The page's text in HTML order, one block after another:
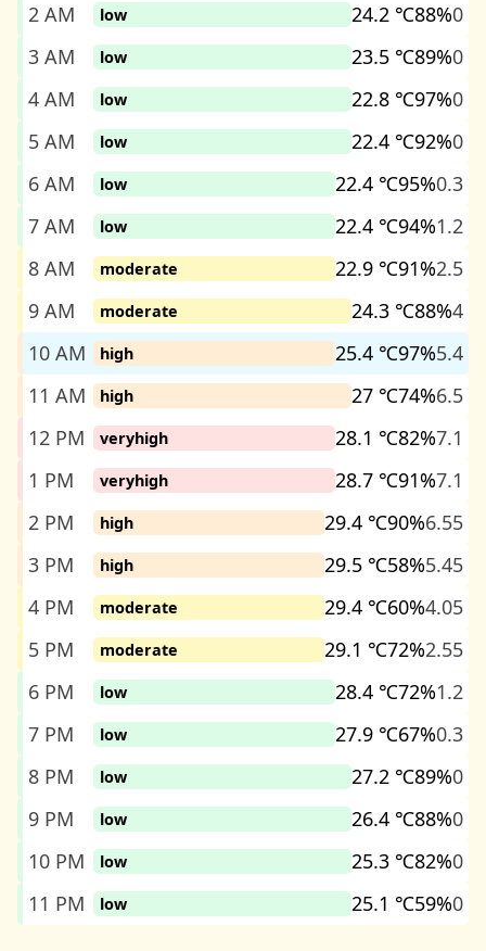
2 AM
low 24.2 ℃88%0
3 AM
low 23.5 ℃89%0
4 AM
low 22.8 ℃97%0
5 AM
low 22.4 ℃92%0
6 AM
low 22.4 ℃95%0.3
7 AM
low 22.4 ℃94%1.2
8 AM
moderate 22.9 ℃91%2.5
9 AM
moderate 24.3 ℃88%4
10 AM
high 25.4 ℃97%5.4
11 AM
high 27 ℃74%6.5
12 PM
veryhigh 28.1 ℃82%7.1
1 PM
veryhigh 28.7 ℃91%7.1
2 PM
high 29.4 ℃90%6.55
3 PM
high 29.5 ℃58%5.45
4 PM
moderate 29.4 ℃60%4.05
5 PM
moderate 29.1 ℃72%2.55
6 PM
low 28.4 ℃72%1.2
7 PM
low 27.9 ℃67%0.3
8 PM
low 27.2 ℃89%0
9 PM
low 26.4 ℃88%0
10 PM
low 25.3 ℃82%0
11 PM
low 25.1 ℃59%0